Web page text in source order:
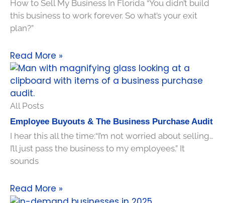
How to Sell My Business In Florida “You didn’t build
this business to work forever. So what’s your exit
plan?”
Read More »
All Posts
Employee Buyouts & The Business Purchase Audit
I hear this all the time:“I’m not worried about selling…
I’ll just pass the business to my employees.” It
sounds
Read More »